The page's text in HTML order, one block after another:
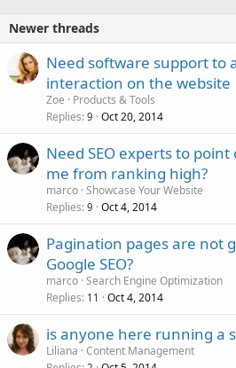
Newer threads
Need software support to
interaction on the website
Zoe
Products & Tools
Replies 9 Oct 20, 2014
Need SEO experts to
me from ranking high?
marco Showcase Your Website
Replies 9 Oct 4, 2014
Pagination pages are not
Google SEO?
marco Search Engine Optimization
Replies 11 Oct 4, 2014
is anyone here running a
Liliana Content Management